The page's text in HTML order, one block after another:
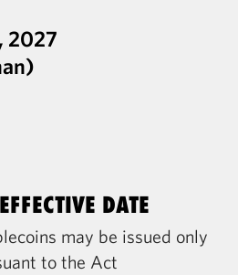
2027
DATE
may be issued only
to the Act